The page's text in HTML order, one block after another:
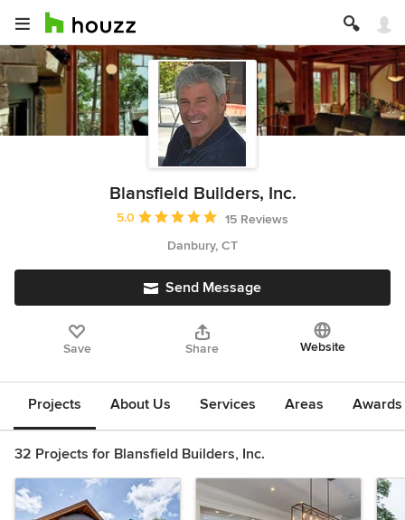
Blansfield Builders, Inc.
Average rating: 5 out of 5 stars
5.0
15 Reviews
Danbury, CT
Send Message
Save Share Website
Projects About Us Services Areas
32 Projects for Blansfield Builders, Inc.